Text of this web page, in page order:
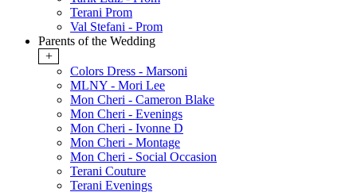
Terani Prom
Val Stefani - Prom
Parents of the Wedding
+
Colors Dress - Marsoni
MLNY - Mori Lee
Mon Cheri - Cameron Blake
Mon Cheri - Evenings
Mon Cheri - Ivonne D
Mon Cheri - Montage
Mon Cheri - Social Occasion
Terani Couture
Terani Evenings